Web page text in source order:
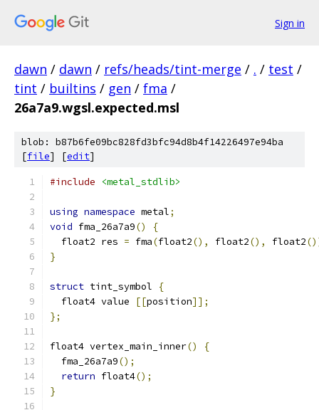
Sign in
dawn / dawn / refs/heads/tint-merge / . / test /
tint / builtins / gen / fma /
26a7a9.wgsl.expected.msl
blob: b87b6fe09bc828fd3bfc94d8b4f14226497e94ba
[file] [edit]
#include <metal_stdlib>
using namespace metal;
void fma_26a7a9()
{
  float2 res
= fma(float2(), float2(), float2
}
struct tint_symbol
{
  float4 value
[[position]];
};
float4 vertex_main_inner()
{
  fma_26a7a9
();
return float4();
}